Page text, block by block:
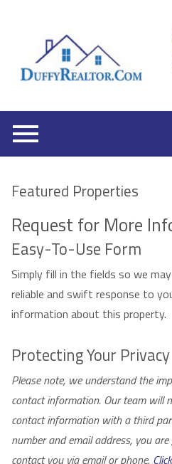
Featured Properties
Request for More
Easy-To-Use Form
Simply fill in the fields so we
reliable and swift response to
information about this property.
Protecting Your Privacy
Please note, we understand the
contact information. Our team will
contact information with a third
number and email address, you
contact you via email or phone.